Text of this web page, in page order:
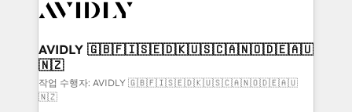
CRM and webdesign (We focus on EMEA - USA
AVIDLY 🇬🇧🇫🇮🇸🇪🇩🇰🇺🇸🇨🇦🇳🇴🇩🇪🇦🇺
🇳🇿
작업 수행자: AVIDLY 🇬🇧🇫🇮🇸🇪🇩🇰🇺🇸🇨🇦🇳🇴🇩🇪🇦🇺
🇳🇿